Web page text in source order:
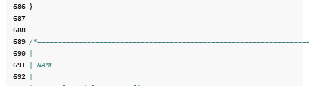
686 }
687
688
689 /
690
691
| NAME
692